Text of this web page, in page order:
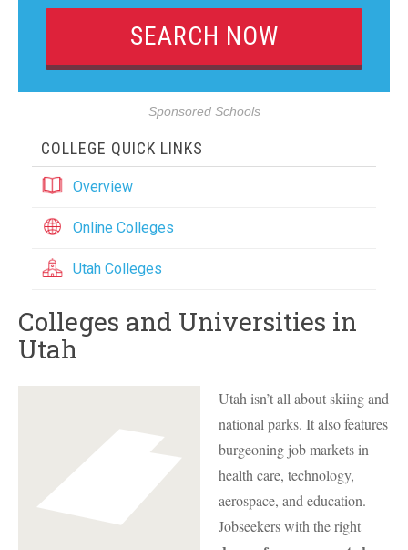
Sponsored Schools
COLLEGE QUICK LINKS
Overview
Online Colleges
Utah Colleges
Colleges and Universities in
Utah
Utah isn’t all about skiing and
national parks. It also features
burgeoning job markets in
health care, technology,
aerospace, and education.
Jobseekers with the right